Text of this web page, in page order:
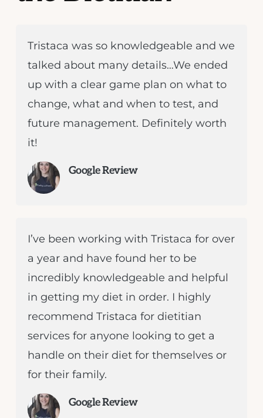
Tristaca was so knowledgeable and we
talked about many details…We ended
up with a clear game plan on what to
change, what and when to test, and
future management. Definitely worth
it!
Google Review
I’ve been working with Tristaca for over
a year and have found her to be
incredibly knowledgeable and helpful
in getting my diet in order. I highly
recommend Tristaca for dietitian
services for anyone looking to get a
handle on their diet for themselves or
for their family.
Google Review